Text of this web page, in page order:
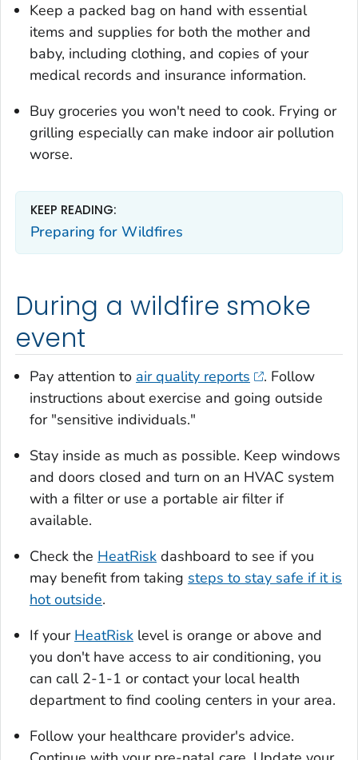
Keep a packed bag on hand with essential
items and supplies for both the mother and
baby, including clothing, and copies of your
medical records and insurance information.
Buy groceries you won't need to cook. Frying or
grilling especially can make indoor air pollution
worse.
KEEP READING:
Preparing for Wildfires
During a wildfire smoke
event
Pay attention to air quality reports
. Follow
instructions about exercise and going outside
for "sensitive individuals."
Stay inside as much as possible. Keep windows
and doors closed and turn on an HVAC system
with a filter or use a portable air filter if
available.
Check the HeatRisk dashboard to see if you
may benefit from taking steps to stay safe if it is
hot outside.
If your HeatRisk level is orange or above and
you don't have access to air conditioning, you
can call 2-1-1 or contact your local health
department to find cooling centers in your area.
Follow your healthcare provider's advice.